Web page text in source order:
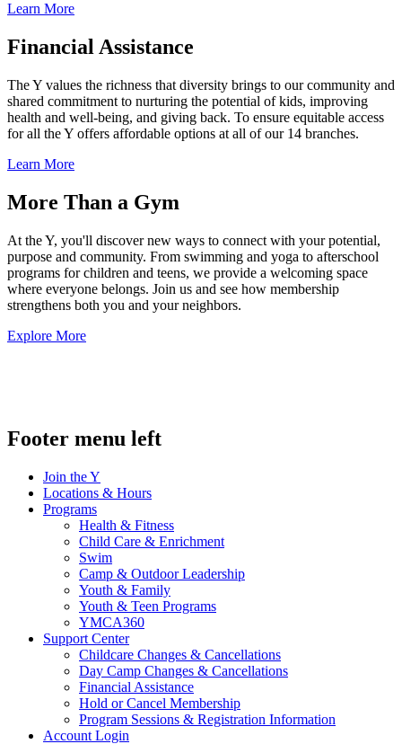
Learn More
Financial Assistance
The Y values the richness that diversity brings to our community and
shared commitment to nurturing the potential of kids, improving
health and well-being, and giving back. To ensure equitable access
for all the Y offers affordable options at all of our 14 branches.
Learn More
More Than a Gym
At the Y, you'll discover new ways to connect with your potential,
purpose and community. From swimming and yoga to afterschool
programs for children and teens, we provide a welcoming space
where everyone belongs. Join us and see how membership
strengthens both you and your neighbors.
Explore More
Footer menu left
Join the Y
Locations & Hours
Programs
Health & Fitness
Child Care & Enrichment
Swim
Camp & Outdoor Leadership
Youth & Family
Youth & Teen Programs
YMCA360
Support Center
Childcare Changes & Cancellations
Day Camp Changes & Cancellations
Financial Assistance
Hold or Cancel Membership
Program Sessions & Registration Information
Account Login